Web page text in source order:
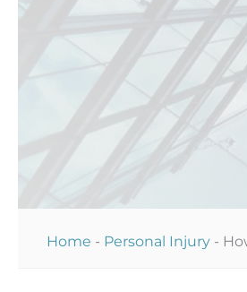
Home - Personal Injury -